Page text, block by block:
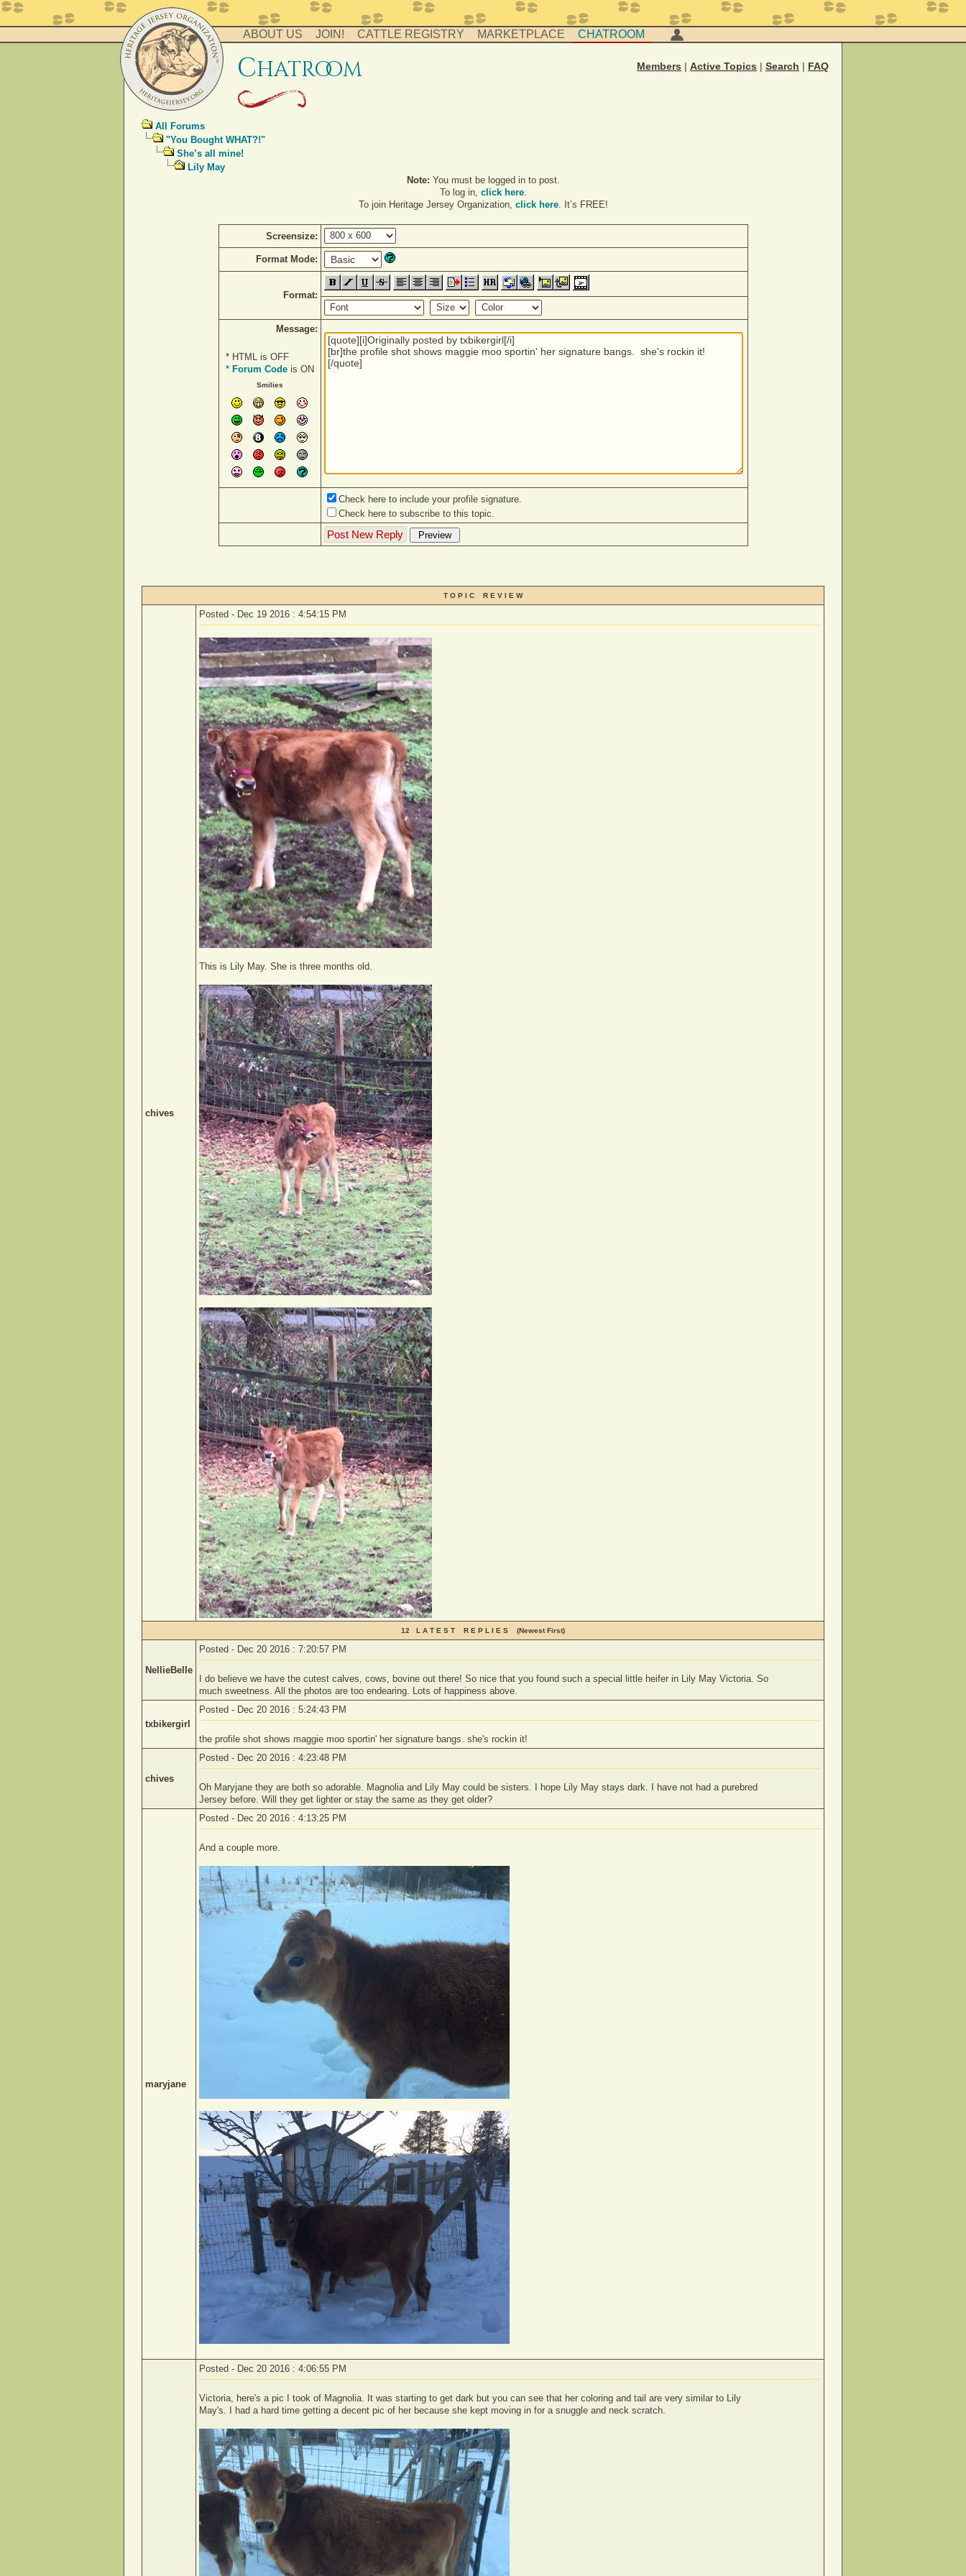
ABOUT US JOIN! CATTLE REGISTRY MARKETPLACE CHATROOM
Members | Active Topics | Search | FAQ
chatroom
All Forums
"You Bought WHAT?!"
She’s all mine!
Lily May
Note: You must be logged in to post.
To log in, click here.
To join Heritage Jersey Organization, click here. It’s FREE!
Screensize:
Format Mode:
Format:
Message:
* HTML is OFF
* Forum Codeis ON
Smilies
Check here to include your profile signature.
Check here to subscribe to this topic.
T O P I C R E V I E W
chives
Posted - Dec 19 2016 : 4:54:15 PM
This is Lily May. She is three months old.
12 L A T E S T R E P L I E S (Newest First)
NellieBelle
Posted - Dec 20 2016 : 7:20:57 PM
I do believe we have the cutest calves, cows, bovine out there! So nice that you found such a special little heifer in Lily May Victoria. So
much sweetness. All the photos are too endearing. Lots of happiness above.
txbikergirl
Posted - Dec 20 2016 : 5:24:43 PM
the profile shot shows maggie moo sportin' her signature bangs. she's rockin it!
chives
Posted - Dec 20 2016 : 4:23:48 PM
Oh Maryjane they are both so adorable. Magnolia and Lily May could be sisters. I hope Lily May stays dark. I have not had a purebred
Jersey before. Will they get lighter or stay the same as they get older?
maryjane
Posted - Dec 20 2016 : 4:13:25 PM
And a couple more.
Posted - Dec 20 2016 : 4:06:55 PM
Victoria, here's a pic I took of Magnolia. It was starting to get dark but you can see that her coloring and tail are very similar to Lily
May's. I had a hard time getting a decent pic of her because she kept moving in for a snuggle and neck scratch.